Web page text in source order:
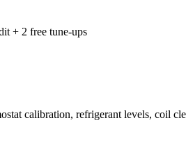
+ 2 free tune-ups
calibration, refrigerant levels, coil